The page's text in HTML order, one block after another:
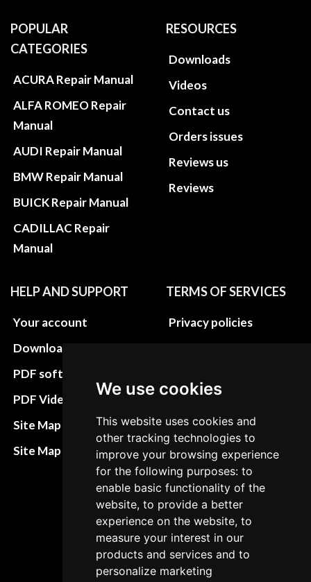
We use cookies
This website uses cookies and
other tracking technologies to
improve your browsing experience
for the following purposes: to
enable basic functionality of the
website, to provide a better
experience on the website, to
measure your interest in our
products and services and to
personalize marketing
POPULAR
CATEGORIES
ACURA Repair Manual
ALFA ROMEO Repair
Manual
AUDI Repair Manual
BMW Repair Manual
BUICK Repair Manual
CADILLAC Repair
Manual
RESOURCES
Downloads
Videos
Contact us
Orders issues
Reviews us
Reviews
HELP AND SUPPORT
Your account
Download instructions
PDF software
PDF Video How to
Site Map HTML
Site Map XML
TERMS OF SERVICES
Privacy policies
Terms&Conditions
Refund and return
policies
Cancellation Policy
Delivery Policy
Contact